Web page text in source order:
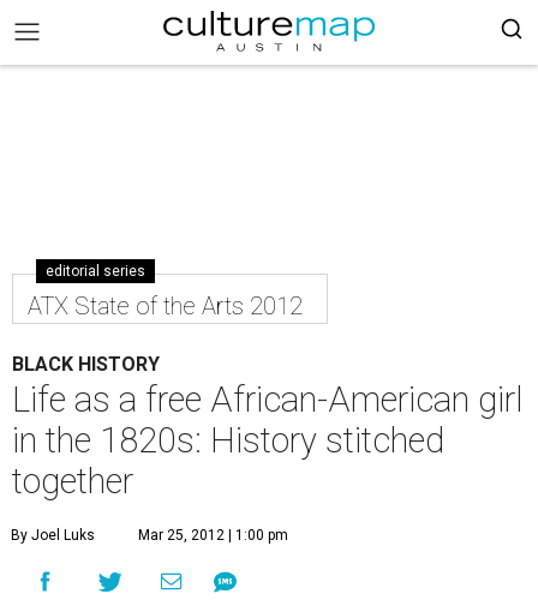
editorial series
ATX State of the Arts 2012
BLACK HISTORY
Life as a free African-American girl
in the 1820s: History stitched
together
By Joel Luks Mar 25, 2012 | 1:00 pm